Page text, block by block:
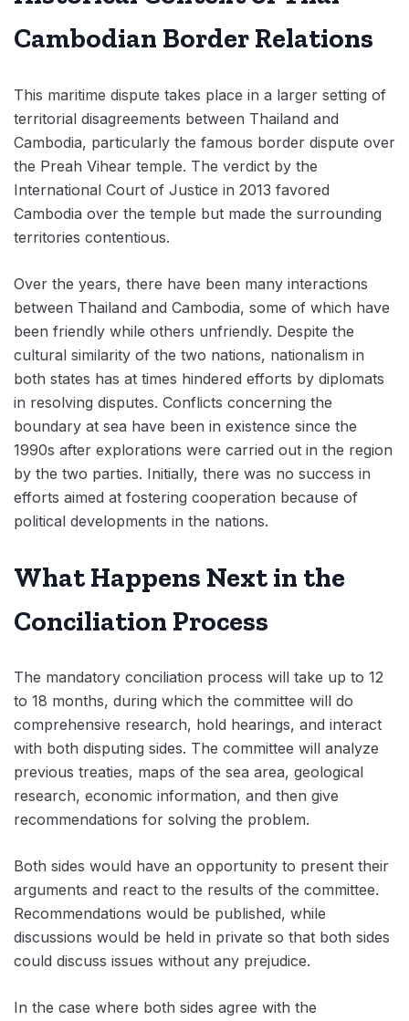
Cambodian Border Relations
This maritime dispute takes place in a larger setting of
territorial disagreements between Thailand and
Cambodia, particularly the famous border dispute over
the Preah Vihear temple. The verdict by the
International Court of Justice in 2013 favored
Cambodia over the temple but made the surrounding
territories contentious.
Over the years, there have been many interactions
between Thailand and Cambodia, some of which have
been friendly while others unfriendly. Despite the
cultural similarity of the two nations, nationalism in
both states has at times hindered efforts by diplomats
in resolving disputes. Conflicts concerning the
boundary at sea have been in existence since the
1990s after explorations were carried out in the region
by the two parties. Initially, there was no success in
efforts aimed at fostering cooperation because of
political developments in the nations.
What Happens Next in the
Conciliation Process
The mandatory conciliation process will take up to 12
to 18 months, during which the committee will do
comprehensive research, hold hearings, and interact
with both disputing sides. The committee will analyze
previous treaties, maps of the sea area, geological
research, economic information, and then give
recommendations for solving the problem.
Both sides would have an opportunity to present their
arguments and react to the results of the committee.
Recommendations would be published, while
discussions would be held in private so that both sides
could discuss issues without any prejudice.
In the case where both sides agree with the